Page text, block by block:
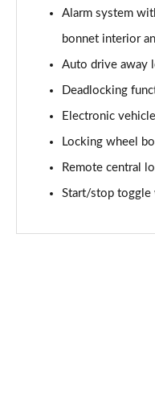
2.0 Cooper S Sport
Page 61 of 92
Page 62 of 92
Page 63 of 92
1.5 Cooper Untold
Page 64 of 92
Alarm system
bonnet interior
Auto drive away
Deadlocking
Electronic
Locking wheel
Remote central
Start/stop toggle